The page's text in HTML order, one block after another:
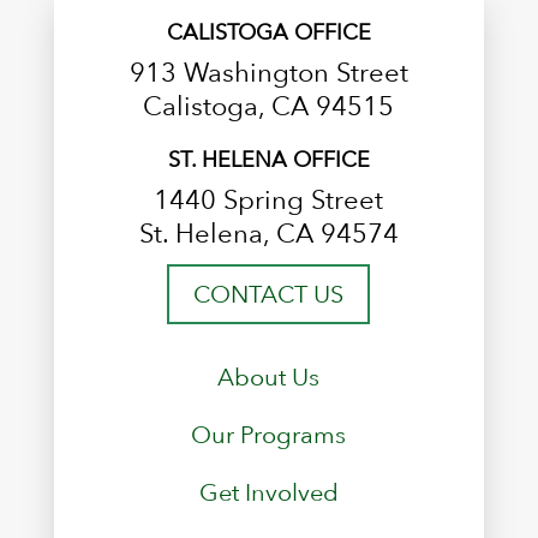
CALISTOGA OFFICE
913 Washington Street
Calistoga, CA 94515
ST. HELENA OFFICE
1440 Spring Street
St. Helena, CA 94574
CONTACT US
About Us
Our Programs
Get Involved